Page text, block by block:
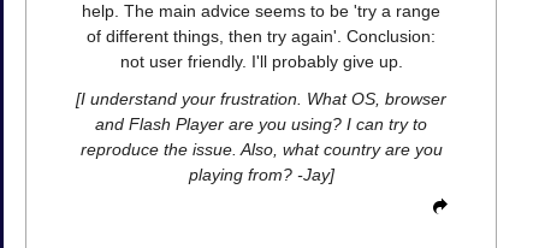
help. The main advice seems to be 'try a range
of different things, then try again'. Conclusion:
not user friendly. I'll probably give up.
[I understand your frustration. What OS, browser
and Flash Player are you using? I can try to
reproduce the issue. Also, what country are you
playing from? -Jay]